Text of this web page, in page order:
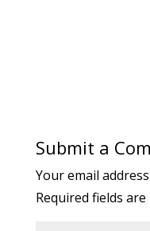
Submit a
Your email
Required fields